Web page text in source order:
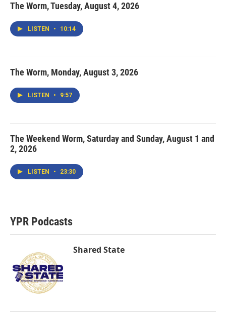
The Worm, Tuesday, August 4, 2026
LISTEN • 10:14
The Worm, Monday, August 3, 2026
LISTEN • 9:57
The Weekend Worm, Saturday and Sunday, August 1 and
2, 2026
LISTEN • 23:30
YPR Podcasts
Shared State